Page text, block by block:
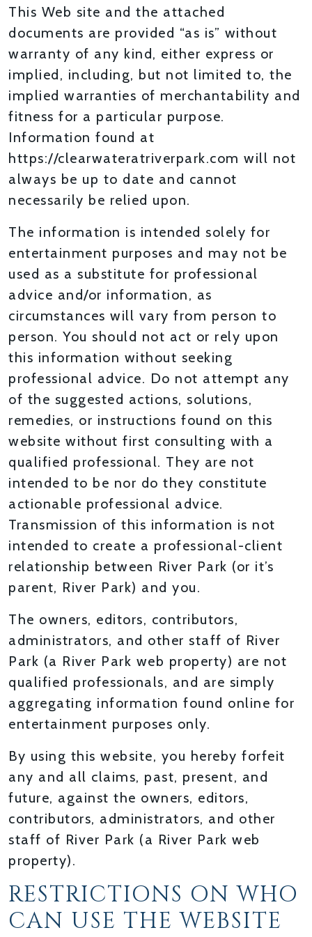
This Web site and the attached
documents are provided “as is” without
warranty of any kind, either express or
implied, including, but not limited to, the
implied warranties of merchantability and
fitness for a particular purpose.
Information found at
https://clearwateratriverpark.com will not
always be up to date and cannot
necessarily be relied upon.
The information is intended solely for
entertainment purposes and may not be
used as a substitute for professional
advice and/or information, as
circumstances will vary from person to
person. You should not act or rely upon
this information without seeking
professional advice. Do not attempt any
of the suggested actions, solutions,
remedies, or instructions found on this
website without first consulting with a
qualified professional. They are not
intended to be nor do they constitute
actionable professional advice.
Transmission of this information is not
intended to create a professional-client
relationship between River Park (or it’s
parent, River Park) and you.
The owners, editors, contributors,
administrators, and other staff of River
Park (a River Park web property) are not
qualified professionals, and are simply
aggregating information found online for
entertainment purposes only.
By using this website, you hereby forfeit
any and all claims, past, present, and
future, against the owners, editors,
contributors, administrators, and other
staff of River Park (a River Park web
property).
RESTRICTIONS ON WHO
CAN USE THE WEBSITE